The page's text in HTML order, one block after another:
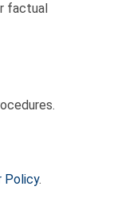
factual
Policy.